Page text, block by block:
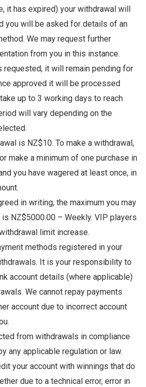
it has expired) your withdrawal will
you will be asked for details of an
We may request further
from you in this instance.
requested, it will remain pending for
approved it will be processed
up to 3 working days to reach
will vary depending on the
is NZ$10. To make a withdrawal,
make a minimum of one purchase in
you have wagered at least once, in
in writing, the maximum you may
NZ$5000.00 – Weekly. VIP players
limit increase.
methods registered in your
It is your responsibility to
account details (where applicable)
We cannot repay payments
account due to incorrect account
from withdrawals in compliance
any applicable regulation or law.
your account with winnings that do
due to a technical error, error in